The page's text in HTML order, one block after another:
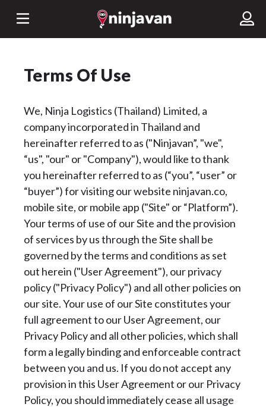
Terms Of Use
We, Ninja Logistics (Thailand) Limited, a
company incorporated in Thailand and
hereinafter referred to as ("Ninjavan”, "we",
“us", "our" or "Company"), would like to thank
you hereinafter referred to as (“you”, “user” or
“buyer”) for visiting our website ninjavan.co,
mobile site, or mobile app ("Site" or “Platform”).
Your terms of use of our Site and the provision
of services by us through the Site shall be
governed by the terms and conditions as set
out herein ("User Agreement"), our privacy
policy ("Privacy Policy") and all other policies on
our site. Your use of our Site constitutes your
full agreement to our User Agreement, our
Privacy Policy and all other policies, which shall
form a legally binding and enforceable contract
between you and us. If you do not accept any
provision in this User Agreement or our Privacy
Policy, you should immediately cease all usage